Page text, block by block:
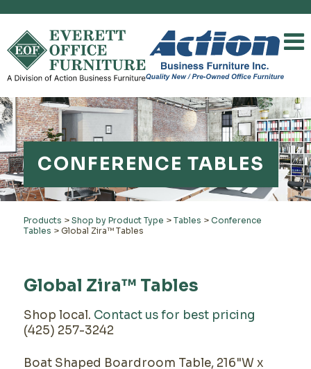
CONFERENCE TABLES
Products > Shop by Product Type > Tables > Conference
Tables > Global Zira™ Tables
Global Zira™ Tables
Shop local. Contact us for best pricing
(425) 257-3242
Boat Shaped Boardroom Table, 216"W x